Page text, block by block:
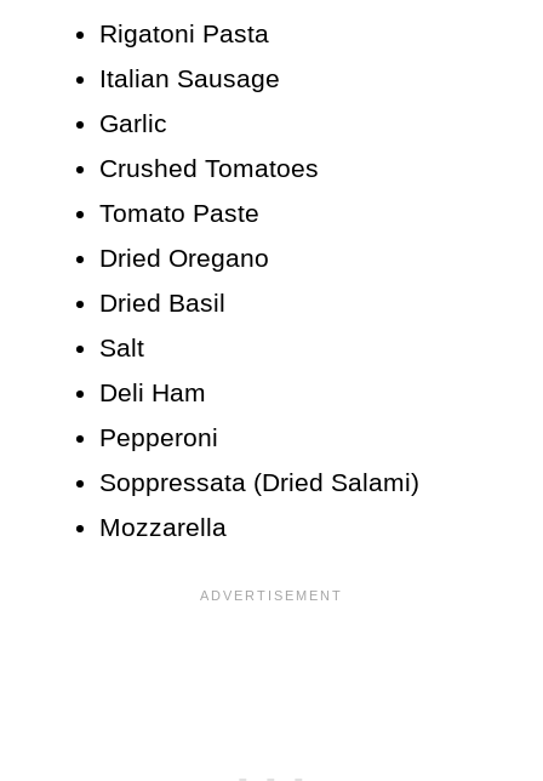
Rigatoni Pasta
Italian Sausage
Garlic
Crushed Tomatoes
Tomato Paste
Dried Oregano
Dried Basil
Salt
Deli Ham
Pepperoni
Soppressata (Dried Salami)
Mozzarella